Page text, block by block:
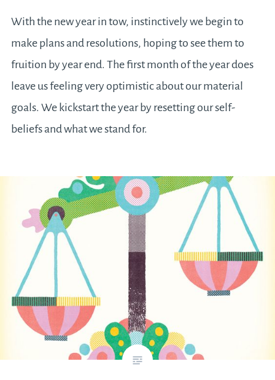
With the new year in tow, instinctively we begin to
make plans and resolutions, hoping to see them to
fruition by year end. The first month of the year does
leave us feeling very optimistic about our material
goals. We kickstart the year by resetting our self-
beliefs and what we stand for.